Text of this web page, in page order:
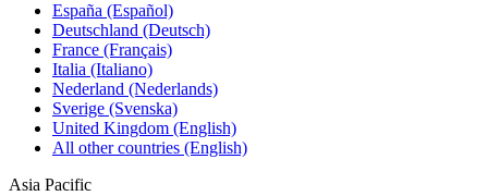
España (Español)
Deutschland (Deutsch)
France (Français)
Italia (Italiano)
Nederland (Nederlands)
Sverige (Svenska)
United Kingdom (English)
All other countries (English)
Asia Pacific